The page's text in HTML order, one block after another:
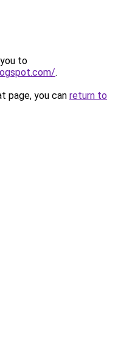
to
.
page, you can return to